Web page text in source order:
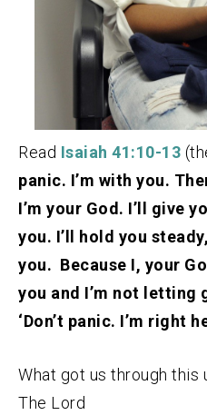
Read Isaiah 41:10-13
panic. I’m with you.
I’m your God. I’ll give
you. I’ll hold you
you. Because I, your
you and I’m not letting
‘Don’t panic. I’m right
What got us through this
The Lord